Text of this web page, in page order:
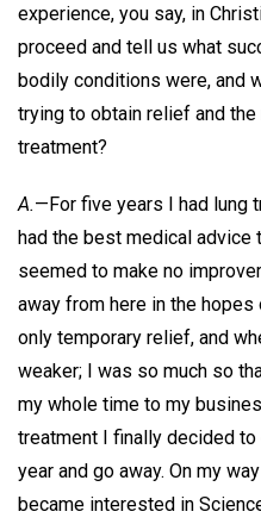
experience, you say, in
proceed and tell us what
bodily conditions were, and
trying to obtain relief and
treatment?
A.—For five years I had lung
had the best medical advice
seemed to make no
away from here in the
only temporary relief, and
weaker; I was so much so
my whole time to my
treatment I finally decided
year and go away. On my
became interested in